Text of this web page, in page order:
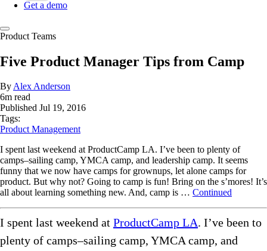
Get a demo
Product Teams
Five Product Manager Tips from Camp
ByAlex Anderson
6m read
Published Jul 19, 2016
Tags:
Product Management
I spent last weekend at ProductCamp LA. I’ve been to plenty of
camps–sailing camp, YMCA camp, and leadership camp. It seems
funny that we now have camps for grownups, let alone camps for
product. But why not? Going to camp is fun! Bring on the s’mores! It’s
all about learning something new. And, camp is … Continued
I spent last weekend at ProductCamp LA. I’ve been to
plenty of camps–sailing camp, YMCA camp, and